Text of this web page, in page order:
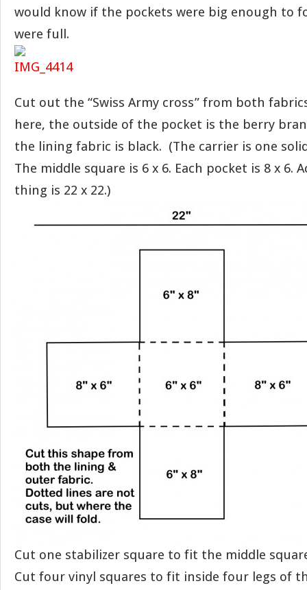
would know if the pockets were big enough to
were full.
Cut out the “Swiss Army cross” from both
here, the outside of the pocket is the berry
the lining fabric is black. (The carrier is one
The middle square is 6 x 6. Each pocket is 8 x 6.
thing is 22 x 22.)
Cut one stabilizer square to fit the middle
Cut four vinyl squares to fit inside four legs of